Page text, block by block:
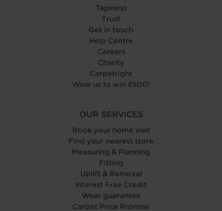
Tapiness
Trust
Get in touch
Help Centre
Careers
Charity
Carpetright
Wow us to win £500!
OUR SERVICES
Book your home visit
Find your nearest store
Measuring & Planning
Fitting
Uplift & Removal
Interest Free Credit
Wear guarantee
Carpet Price Promise